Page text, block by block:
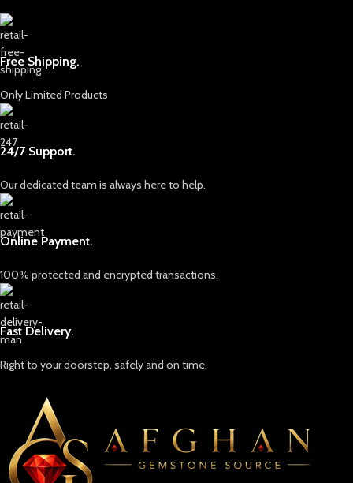
Free Shipping.
Only Limited Products
24/7 Support.
Our dedicated team is always here to help.
Online Payment.
100% protected and encrypted transactions.
Fast Delivery.
Right to your doorstep, safely and on time.